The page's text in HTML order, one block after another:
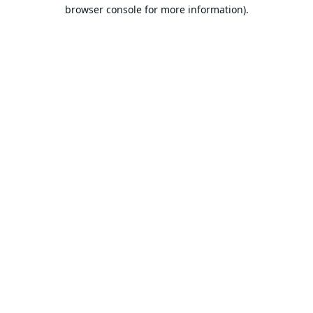
browser console for more information).